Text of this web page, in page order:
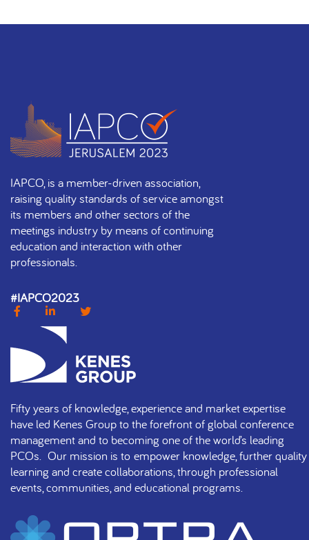
IAPCO, is a member-driven association,
raising quality standards of service amongst
its members and other sectors of the
meetings industry by means of continuing
education and interaction with other
professionals.
#IAPCO2023
Fifty years of knowledge, experience and market expertise
have led Kenes Group to the forefront of global conference
management and to becoming one of the world’s leading
PCOs. Our mission is to empower knowledge, further quality
learning and create collaborations, through professional
events, communities, and educational programs.